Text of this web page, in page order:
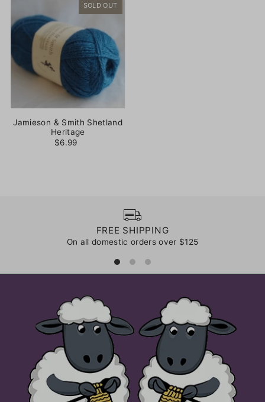
SOLD OUT
Jamieson & Smith Shetland
Heritage
$6.99
FREE SHIPPING
On all domestic orders over $125